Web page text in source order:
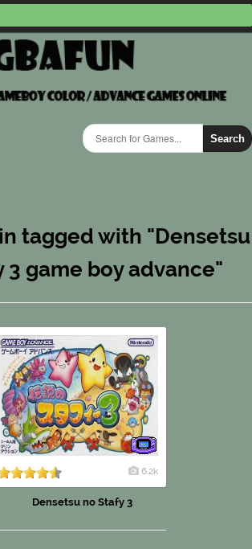
Search
tagged with "Densetsu
3 game boy advance"
6.2k
Densetsu no Stafy 3